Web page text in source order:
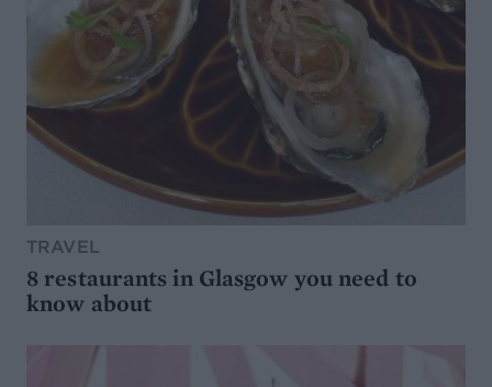
TRAVEL
8 restaurants in Glasgow you need to
know about